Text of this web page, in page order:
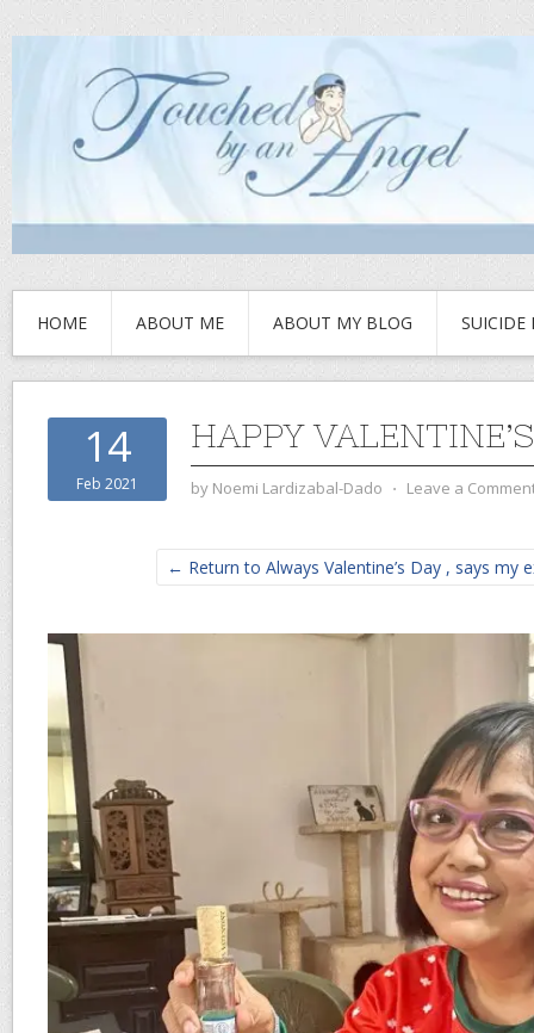
HOME ABOUT ME ABOUT MY BLOG SUICIDE
14
Feb 2021
HAPPY
by Noemi Lardizabal-Dado ⋅ Leave a
← Return to Always Valentine’s Day , says my